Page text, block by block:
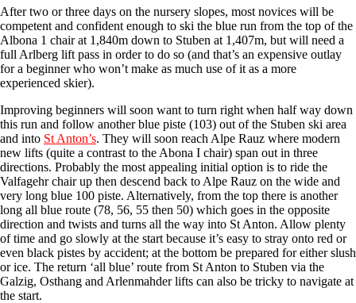
After two or three days on the nursery slopes, most novices will be
competent and confident enough to ski the blue run from the top of the
Albona 1 chair at 1,840m down to Stuben at 1,407m, but will need a
full Arlberg lift pass in order to do so (and that’s an expensive outlay
for a beginner who won’t make as much use of it as a more
experienced skier).
Improving beginners will soon want to turn right when half way down
this run and follow another blue piste (103) out of the Stuben ski area
and into St Anton’s. They will soon reach Alpe Rauz where modern
new lifts (quite a contrast to the Abona I chair) span out in three
directions. Probably the most appealing initial option is to ride the
Valfagehr chair up then descend back to Alpe Rauz on the wide and
very long blue 100 piste. Alternatively, from the top there is another
long all blue route (78, 56, 55 then 50) which goes in the opposite
direction and twists and turns all the way into St Anton. Allow plenty
of time and go slowly at the start because it’s easy to stray onto red or
even black pistes by accident; at the bottom be prepared for either slush
or ice. The return ‘all blue’ route from St Anton to Stuben via the
Galzig, Osthang and Arlenmahder lifts can also be tricky to navigate at
the start.